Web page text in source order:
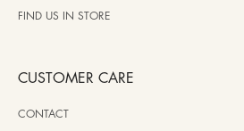
FIND US IN STORE
CUSTOMER CARE
CONTACT